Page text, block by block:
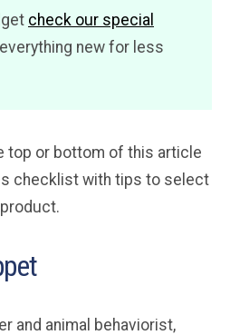
check our special
new for less
top or bottom of this article
checklist with tips to select
and animal behaviorist,